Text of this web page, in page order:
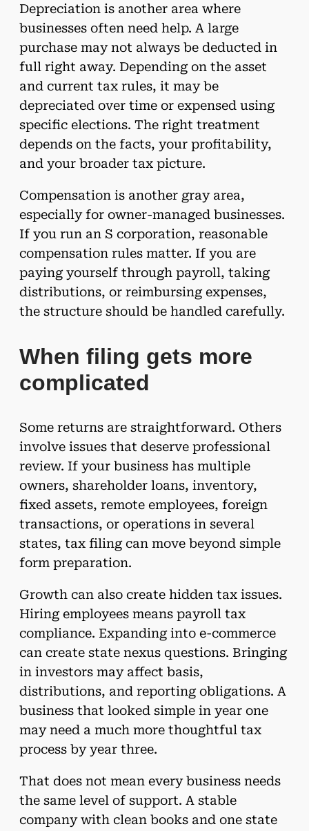
Depreciation is another area where
businesses often need help. A large
purchase may not always be deducted in
full right away. Depending on the asset
and current tax rules, it may be
depreciated over time or expensed using
specific elections. The right treatment
depends on the facts, your profitability,
and your broader tax picture.
Compensation is another gray area,
especially for owner-managed businesses.
If you run an S corporation, reasonable
compensation rules matter. If you are
paying yourself through payroll, taking
distributions, or reimbursing expenses,
the structure should be handled carefully.
When filing gets more
complicated
Some returns are straightforward. Others
involve issues that deserve professional
review. If your business has multiple
owners, shareholder loans, inventory,
fixed assets, remote employees, foreign
transactions, or operations in several
states, tax filing can move beyond simple
form preparation.
Growth can also create hidden tax issues.
Hiring employees means payroll tax
compliance. Expanding into e-commerce
can create state nexus questions. Bringing
in investors may affect basis,
distributions, and reporting obligations. A
business that looked simple in year one
may need a much more thoughtful tax
process by year three.
That does not mean every business needs
the same level of support. A stable
company with clean books and one state